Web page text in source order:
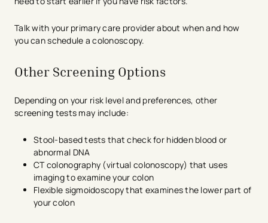
Talk with your primary care provider about when and how
you can schedule a colonoscopy.
Other Screening Options
Depending on your risk level and preferences, other
screening tests may include:
Stool-based tests that check for hidden blood or
abnormal DNA
CT colonography (virtual colonoscopy) that uses
imaging to examine your colon
Flexible sigmoidoscopy that examines the lower part of
your colon